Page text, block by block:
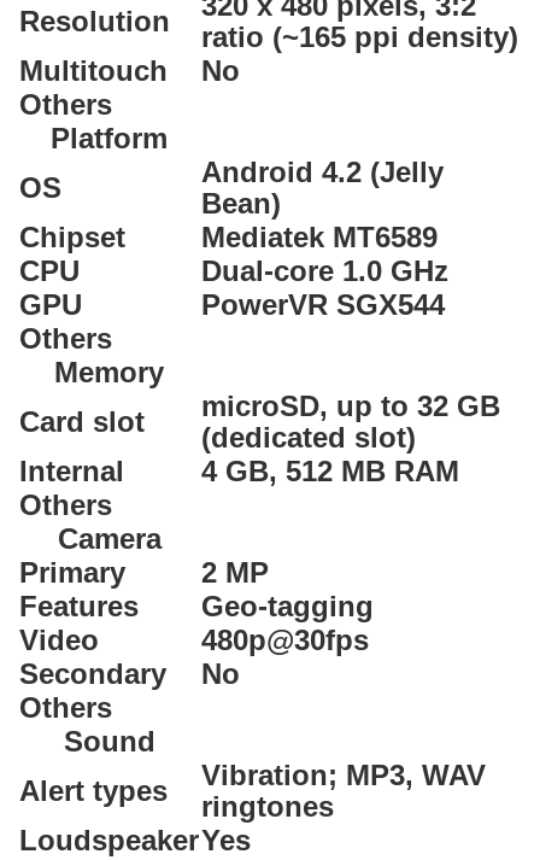
Resolution
ratio (~165 ppi density)
Multitouch
No
Others
Platform
OS
Android 4.2 (Jelly
Bean)
Chipset
Mediatek MT6589
CPU
Dual-core 1.0 GHz
GPU
PowerVR SGX544
Others
Memory
Card slot
microSD, up to 32 GB
(dedicated slot)
Internal
4 GB, 512 MB RAM
Others
Camera
Primary
2 MP
Features
Geo-tagging
Video
480p@30fps
Secondary
No
Others
Sound
Alert types
Vibration; MP3, WAV
ringtones
LoudspeakerYes